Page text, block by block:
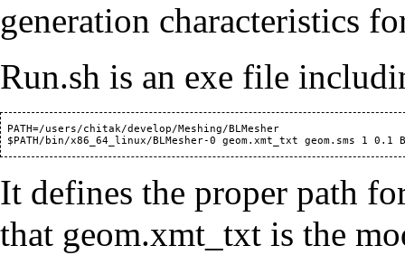
generation characteristics
Run.sh is an exe file
PATH=/users/chitak/develop/Meshing/BLMesher
It defines the proper path
that geom.xmt_txt is the